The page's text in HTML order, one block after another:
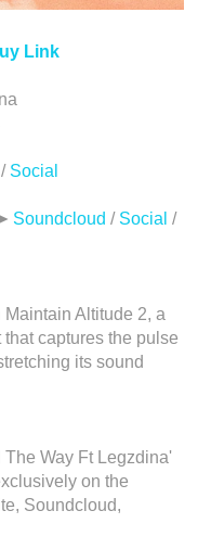
Link
/ Social
Soundcloud / Social /
Altitude 2, a
captures the pulse
its sound
Way Ft Legzdina'
on the
Soundcloud,